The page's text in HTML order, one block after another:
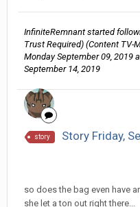
InfiniteRemnantstarted
Trust Required) (Content TV-
Monday September 09, 2019
September 14, 2019
story Story Friday,
so does the bag even have
she let a ton out right there...